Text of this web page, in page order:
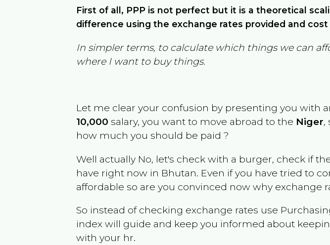
First of all, PPP is not perfect but it is a theoretical
difference using the exchange rates provided and
In simpler terms, to calculate which things we can
where I want to buy things.
Let me clear your confusion by presenting you with
10,000 salary, you want to move abroad to the Niger,
how much you should be paid ?
Well actually No, let's check with a burger, check if
have right now in Bhutan. Even if you have tried to
affordable so are you convinced now why exchange
So instead of checking exchange rates use
index will guide and keep you informed about
with your hr.